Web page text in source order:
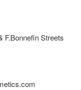
& F.Bonnefin